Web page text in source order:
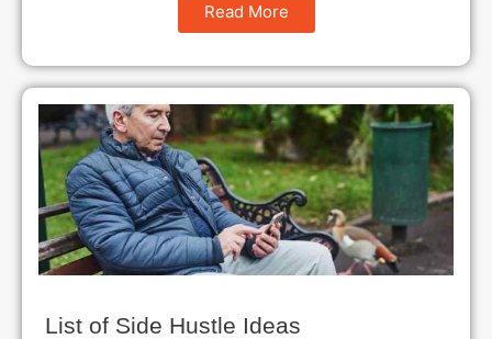
Read More
List of Side Hustle Ideas